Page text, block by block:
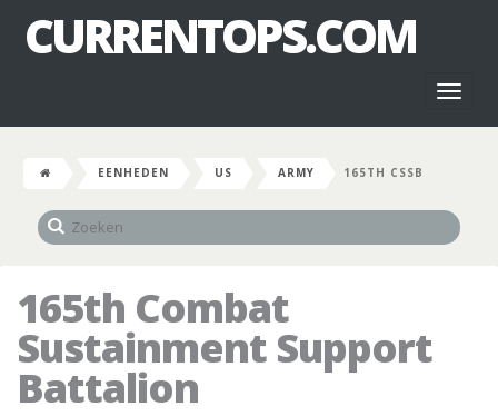
CURRENTOPS.COM
EENHEDEN US ARMY 165TH CSSB
165th Combat
Sustainment Support
Battalion